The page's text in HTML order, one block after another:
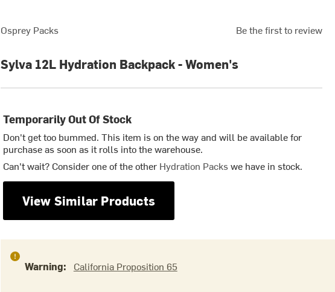
Osprey Packs Be the first to review
Sylva 12L Hydration Backpack - Women's
Temporarily Out Of Stock
Don't get too bummed. This item is on the way and will be available for
purchase as soon as it rolls into the warehouse.
Can't wait? Consider one of the other Hydration Packswe have in stock.
View Similar Products
Warning: California Proposition 65